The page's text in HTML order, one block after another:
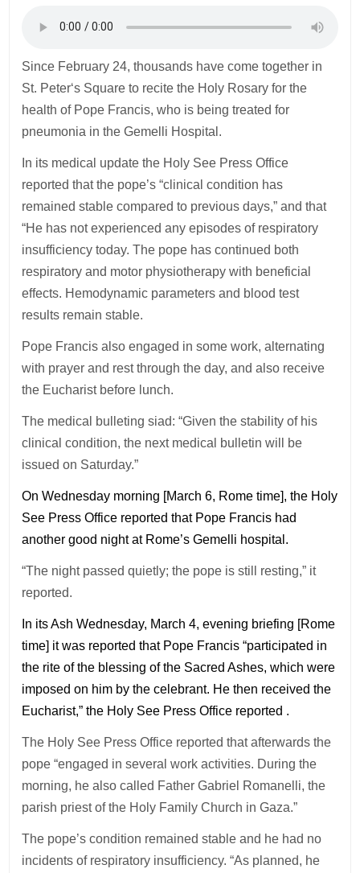
Since February 24, thousands have come together in
St. Peter‘s Square to recite the Holy Rosary for the
health of Pope Francis, who is being treated for
pneumonia in the Gemelli Hospital.
In its medical update the Holy See Press Office
reported that the pope’s “clinical condition has
remained stable compared to previous days,” and that
“He has not experienced any episodes of respiratory
insufficiency today. The pope has continued both
respiratory and motor physiotherapy with beneficial
effects. Hemodynamic parameters and blood test
results remain stable.
Pope Francis also engaged in some work, alternating
with prayer and rest through the day, and also receive
the Eucharist before lunch.
The medical bulleting siad: “Given the stability of his
clinical condition, the next medical bulletin will be
issued on Saturday.”
On Wednesday morning [March 6, Rome time], the Holy
See Press Office reported that Pope Francis had
another good night at Rome’s Gemelli hospital.
“The night passed quietly; the pope is still resting,” it
reported.
In its Ash Wednesday, March 4, evening briefing [Rome
time] it was reported that Pope Francis “participated in
the rite of the blessing of the Sacred Ashes, which were
imposed on him by the celebrant. He then received the
Eucharist,” the Holy See Press Office reported .
The Holy See Press Office reported that afterwards the
pope “engaged in several work activities. During the
morning, he also called Father Gabriel Romanelli, the
parish priest of the Holy Family Church in Gaza.”
The pope’s condition remained stable and he had no
incidents of respiratory insufficiency. “As planned, he